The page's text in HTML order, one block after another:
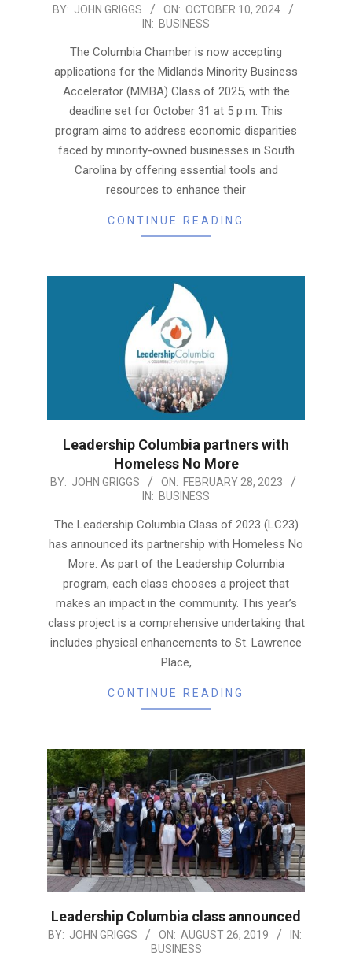
2024-
BY: JOHN GRIGGS ON: OCTOBER 10, 2024
IN: BUSINESS
The Columbia Chamber is now accepting
applications for the Midlands Minority Business
Accelerator (MMBA) Class of 2025, with the
deadline set for October 31 at 5 p.m. This
program aims to address economic disparities
faced by minority-owned businesses in South
Carolina by offering essential tools and
resources to enhance their
CONTINUE READING
Leadership Columbia partners with
Homeless No More
2023-
28
BY: JOHN GRIGGS ON: FEBRUARY 28, 2023
IN: BUSINESS
The Leadership Columbia Class of 2023 (LC23)
has announced its partnership with Homeless No
More. As part of the Leadership Columbia
program, each class chooses a project that
makes an impact in the community. This year’s
class project is a comprehensive undertaking that
includes physical enhancements to St. Lawrence
Place,
CONTINUE READING
Leadership Columbia class announced
2019-
BY: JOHN GRIGGS ON: AUGUST 26, 2019
IN:
BUSINESS